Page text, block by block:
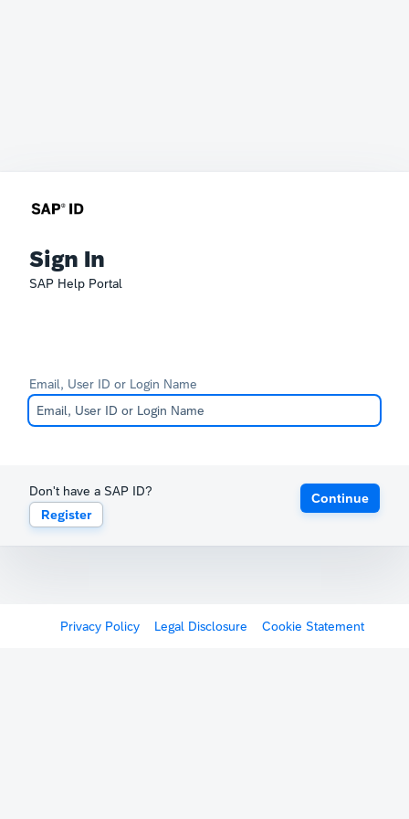
Sign In
SAP Help Portal
Email, User ID or Login Name
Don't have a SAP ID?
Register
Continue
Privacy Policy Legal Disclosure Cookie Statement